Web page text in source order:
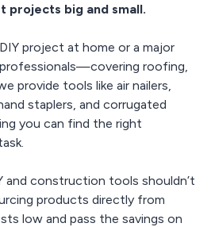
maintain safe working
with dependable service
to meet the evolving
needs of our customers.
projects big and small.
project at home or a major
roofing,
provide tools like air nailers,
staplers, and corrugated
you can find the right
and construction tools shouldn’t
products directly from
low and pass the savings on